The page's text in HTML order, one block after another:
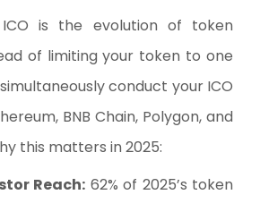
is the evolution of token
of limiting your token to one
conduct your ICO
BNB Chain, Polygon, and
this matters in 2025:
Reach: 62% of 2025’s token